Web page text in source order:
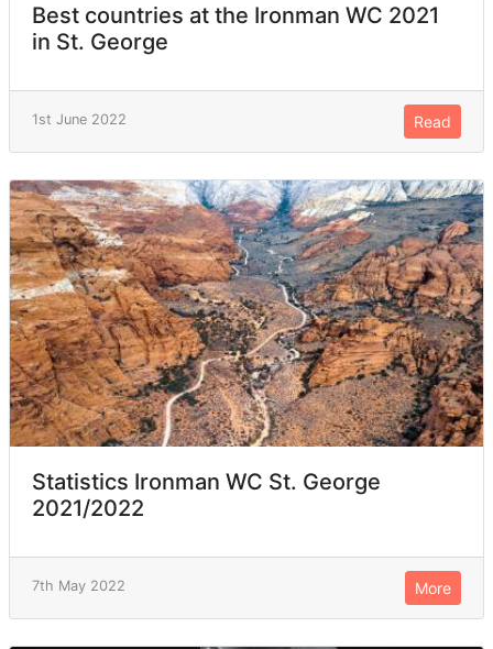
Best countries at the Ironman WC 2021
in St. George
1st June 2022 Read
Statistics Ironman WC St. George
2021/2022
7th May 2022 More